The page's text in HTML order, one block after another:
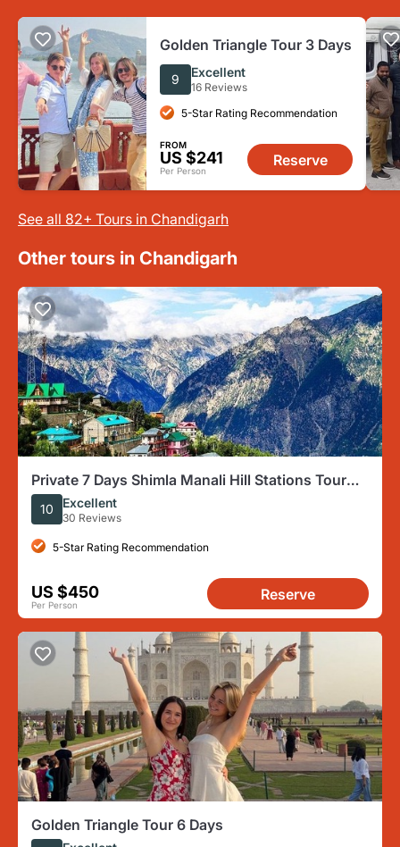
Golden Triangle Tour 3 Days
9 Excellent
16 Reviews
5-Star Rating Recommendation
FROM
US $241
Per Person
Reserve
See all 82+ Tours in Chandigarh
Other tours in Chandigarh
Private 7 Days Shimla Manali Hill Stations Tour
From Chandigarh
10 Excellent
30 Reviews
5-Star Rating Recommendation
US $450
Per Person
Reserve
Golden Triangle Tour 6 Days